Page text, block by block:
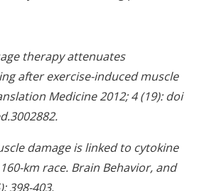
therapy attenuates
after exercise-induced muscle
Medicine 2012; 4 (19): doi
damage is linked to cytokine
km race. Brain Behavior, and
398-403.